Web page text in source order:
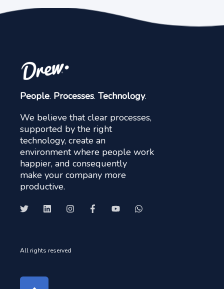
People. Processes. Technology.
We believe that clear processes,
supported by the right
technology, create an
environment where people work
happier, and consequently
make your company more
productive.
All rights reserved